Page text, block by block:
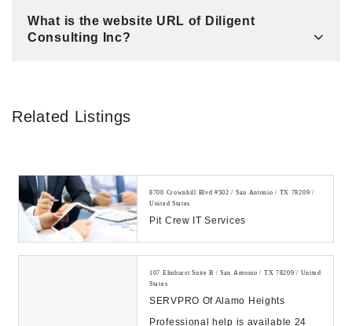
What is the website URL of Diligent
Consulting Inc?
Related Listings
8700 Crownhill Blvd #502 / San Antonio / TX 78209 /
United States
Pit Crew IT Services
107 Elmhurst Suite B / San Antonio / TX 78209 / United
States
SERVPRO Of Alamo Heights
Professional help is available 24